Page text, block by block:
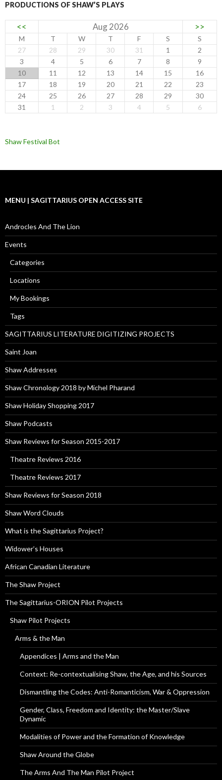
PRODUCTIONS OF SHAW’S PLAYS
<< Aug 2026 >>
M T W T F S
S
27
28 29 30 31 1
2
3
4 5 6 7 8
9
10
11 12 13 14 15
16
17
18 19 20 21 22
23
24
25 26 27 28 29
30
31
1 2 3 4 5 6
Shaw Festival Bot
MENU | SAGITTARIUS OPEN ACCESS SITE
Androcles And The Lion
Events
Categories
Locations
My Bookings
Tags
SAGITTARIUS LITERATURE DIGITIZING PROJECTS
Saint Joan
Shaw Addresses
Shaw Chronology 2018 by Michel Pharand
Shaw Holiday Shopping 2017
Shaw Podcasts
Shaw Reviews for Season 2015-2017
Theatre Reviews 2016
Theatre Reviews 2017
Shaw Reviews for Season 2018
Shaw Word Clouds
What is the Sagittarius Project?
Widower’s Houses
African Canadian Literature
The Shaw Project
The Sagittarius-ORION Pilot Projects
Shaw Pilot Projects
Arms & the Man
Appendices | Arms and the Man
Context: Re-contextualising Shaw, the Age, and his Sources
Dismantling the Codes: Anti-Romanticism, War & Oppression
Gender, Class, Freedom and Identity: the Master/Slave
Dynamic
Modalities of Power and the Formation of Knowledge
Shaw Around the Globe
The Arms And The Man Pilot Project